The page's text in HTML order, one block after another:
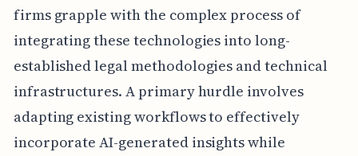
firms grapple with the complex process of
integrating these technologies into long-
established legal methodologies and technical
infrastructures. A primary hurdle involves
adapting existing workflows to effectively
incorporate AI-generated insights while